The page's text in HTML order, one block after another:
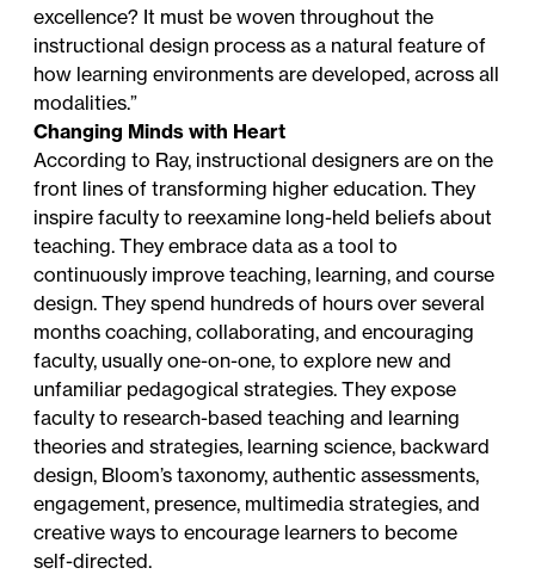
excellence? It must be woven throughout the
instructional design process as a natural feature of
how learning environments are developed, across all
modalities.”
Changing Minds with Heart
According to Ray, instructional designers are on the
front lines of transforming higher education. They
inspire faculty to reexamine long-held beliefs about
teaching. They embrace data as a tool to
continuously improve teaching, learning, and course
design. They spend hundreds of hours over several
months coaching, collaborating, and encouraging
faculty, usually one-on-one, to explore new and
unfamiliar pedagogical strategies. They expose
faculty to research-based teaching and learning
theories and strategies, learning science, backward
design, Bloom’s taxonomy, authentic assessments,
engagement, presence, multimedia strategies, and
creative ways to encourage learners to become
self-directed.